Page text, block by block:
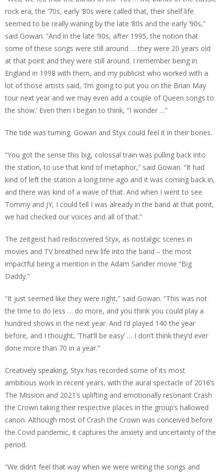
rock era, the ‘70s, early ‘80s were called that, their shelf life
seemed to be really waning by the late ‘80s and the early ‘90s,”
said Gowan. “And in the late ‘90s, after 1995, the notion that
some of these songs were still around … they were 20 years old
at that point and they were still around. I remember being in
England in 1998 with them, and my publicist who worked with a
lot of those artists said, ‘I’m going to put you on the Brian May
tour next year and we may even add a couple of Queen songs to
the show.’ Even then I began to think, “I wonder …”
The tide was turning. Gowan and Styx could feel it in their bones.
“You got the sense this big, colossal train was pulling back into
the station, to use that kind of metaphor,” said Gowan. “It had
kind of left the station a long time ago and it was coming back in,
and there was kind of a wave of that. And when I went to see
Tommy and JY, I could tell I was already in the band at that point,
we had checked our voices and all of that.”
The zeitgeist had rediscovered Styx, as nostalgic scenes in
movies and TV breathed new life into the band – the most
impactful being a mention in the Adam Sandler movie “Big
Daddy.”
“It just seemed like they were right,” said Gowan. “This was not
the time to do less … do more, and you think you could play a
hundred shows in the next year. And I’d played 140 the year
before, and I thought, ‘That’ll be easy’ … I don’t think they’d ever
done more than 70 in a year.”
Creatively speaking, Styx has recorded some of its most
ambitious work in recent years, with the aural spectacle of 2016’s
The Mission and 2021’s uplifting and emotionally resonant Crash
the Crown taking their respective places in the group’s hallowed
canon. Although most of Crash the Crown was conceived before
the Covid pandemic, it captures the anxiety and uncertainty of the
period.
“We didn’t feel that way when we were writing the songs and